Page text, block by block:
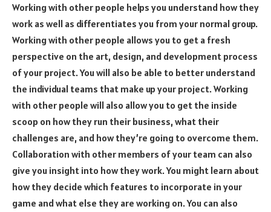
Working with other people helps you understand how they
work as well as differentiates you from your normal group.
Working with other people allows you to get a fresh
perspective on the art, design, and development process
of your project. You will also be able to better understand
the individual teams that make up your project. Working
with other people will also allow you to get the inside
scoop on how they run their business, what their
challenges are, and how they’re going to overcome them.
Collaboration with other members of your team can also
give you insight into how they work. You might learn about
how they decide which features to incorporate in your
game and what else they are working on. You can also